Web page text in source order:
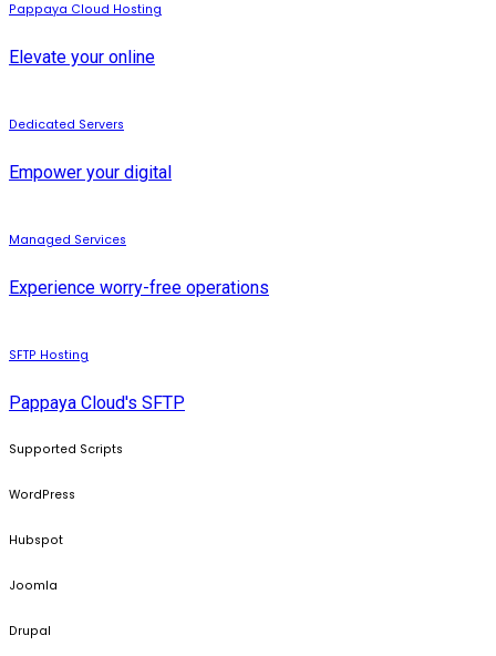
Pappaya Cloud Hosting
Elevate your online
Dedicated Servers
Empower your digital
Managed Services
Experience worry-free operations
SFTP Hosting
Pappaya Cloud's SFTP
Supported Scripts
WordPress
Hubspot
Joomla
Drupal